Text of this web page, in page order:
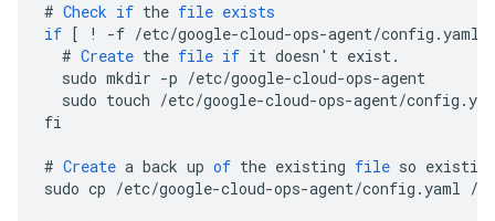
# Check if the file exists
if [ ! -f /etc/google-cloud-ops-agent/config.yaml
# Create the file if it doesn ' t exist.
sudo mkdir -p /etc/google-cloud-ops-agent
sudo touch /etc/google-cloud-ops-agent/config .
fi
# Create a back up of the existing file so existing
sudo cp /etc/google-cloud-ops-agent/config .yaml /